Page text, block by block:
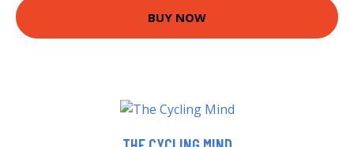
BUY NOW